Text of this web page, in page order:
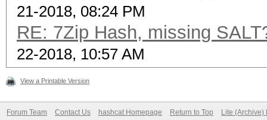
21-2018, 08:24 PM
RE: 7Zip Hash, missing
22-2018, 10:57 AM
View a Printable Version
Forum Team Contact Us hashcat Homepage Return to Top Lite (Archive)